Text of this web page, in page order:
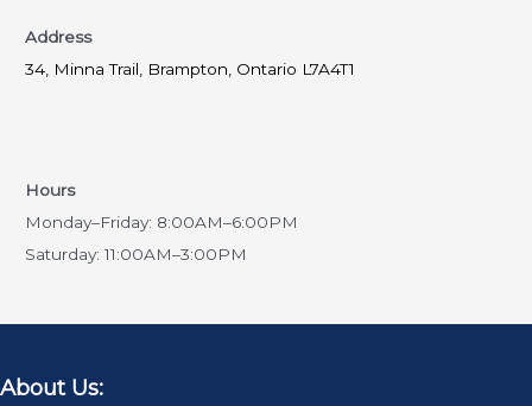
Address
34, Minna Trail, Brampton, Ontario L7A4T1
Hours
Monday–Friday: 8:00AM–6:00PM
Saturday: 11:00AM–3:00PM
About Us: